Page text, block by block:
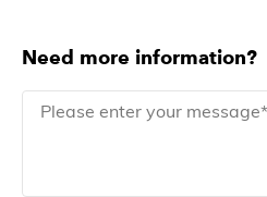
Need more information?